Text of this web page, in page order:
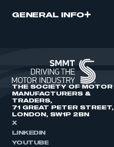
GENERAL INFO
THE SOCIETY OF MOTOR
MANUFACTURERS &
TRADERS,
71 GREAT PETER STREET,
LONDON, SW1P 2BN
X
LINKEDIN
YOUTUBE